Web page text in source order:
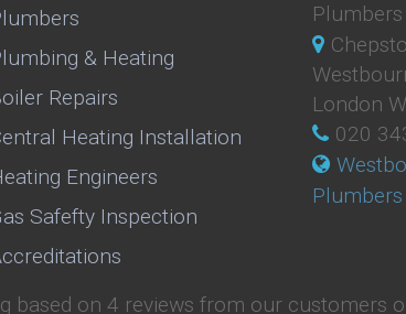
& Heating
Repairs
Heating Installation
Engineers
Safefty Inspection
London
020
Plumbers
based on 4 reviews from our customers